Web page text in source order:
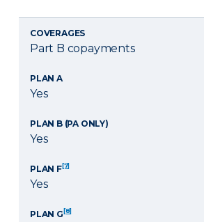
COVERAGES
Part B copayments
PLAN A
Yes
PLAN B (PA ONLY)
Yes
PLAN F[7]
Yes
PLAN G[8]